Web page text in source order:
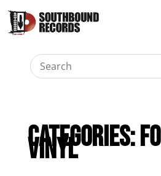
Categories:
Vinyl